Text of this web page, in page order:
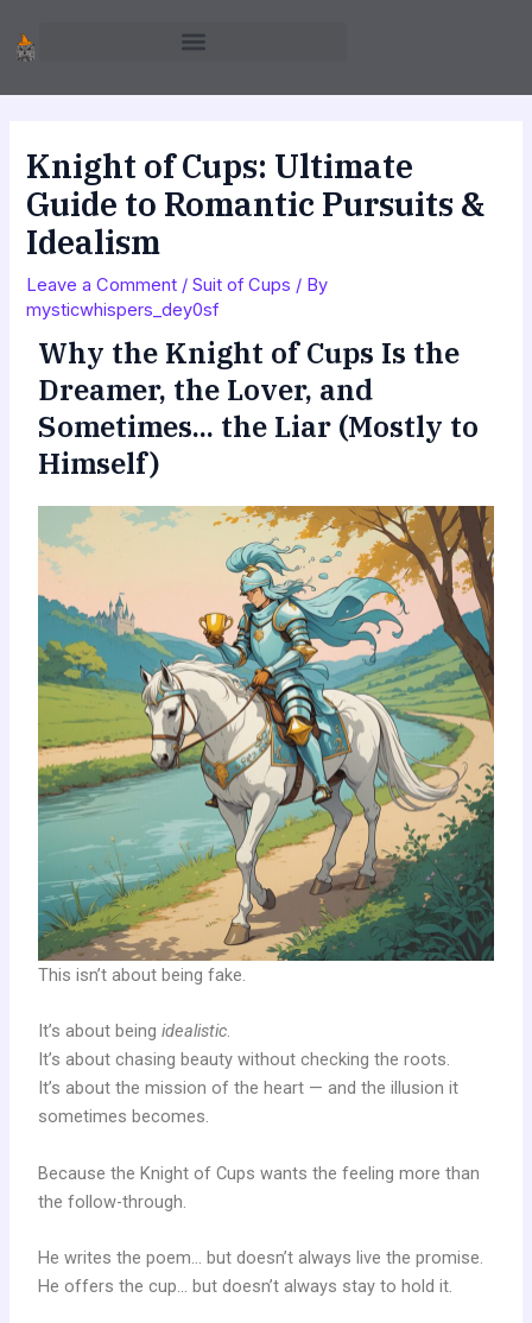
Knight of Cups: Ultimate
Guide to Romantic Pursuits &
Idealism
Leave a Comment /Suit of Cups / By
mysticwhispers_dey0sf
Why the Knight of Cups Is the
Dreamer, the Lover, and
Sometimes... the Liar (Mostly to
Himself)
This isn’t about being fake.
It’s about beingidealistic.
It’s about chasing beauty without checking the roots.
It’s about the mission of the heart — and the illusion it
sometimes becomes.
Because the Knight of Cups wants the feeling more than
the follow-through.
He writes the poem… but doesn’t always live the promise.
He offers the cup… but doesn’t always stay to hold it.